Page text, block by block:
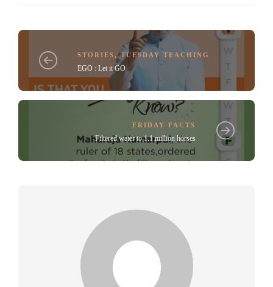
STORIES,TUESDAY TEACHING
EGO : Let it GO
FRIDAY FACTS
Filtered water to 1.1 million horses